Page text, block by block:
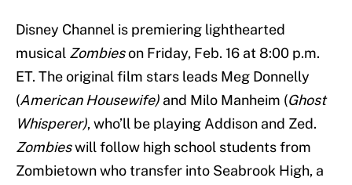
Disney Channel is premiering lighthearted
musical Zombieson Friday, Feb. 16 at 8:00 p.m.
ET. The original film stars leads Meg Donnelly
(American Housewife) and Milo Manheim (Ghost
Whisperer), who’ll be playing Addison and Zed.
Zombieswill follow high school students from
Zombietown who transfer into Seabrook High, a